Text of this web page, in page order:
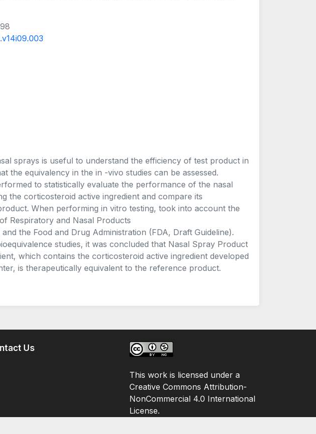
sprays is useful to understand the efficiency of test product in
the equivalency in the in -vivo studies can be assessed.
to statistically evaluate the performance of the nasal
the corticosteroid active ingredient and compare its
When performing in vitro testing, took into account the
Respiratory and Nasal Products
the Food and Drug Administration (FDA, Draft Guideline).
studies, it was concluded that Nasal Spray Product
which contains the corticosteroid active ingredient developed
is therapeutically equivalent to the reference product.
Us
This work is licensed under a
Creative Commons Attribution-
NonCommercial 4.0 International
License.